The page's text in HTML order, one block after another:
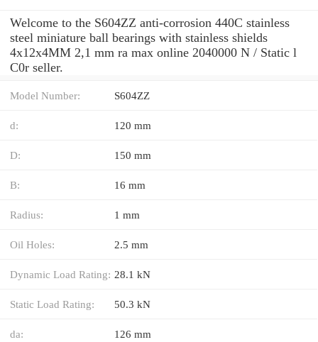
Welcome to the S604ZZ anti-corrosion 440C stainless
steel miniature ball bearings with stainless shields
4x12x4MM 2,1 mm ra max online 2040000 N / Static l
C0r seller.
Model Number: S604ZZ
d: 120 mm
D: 150 mm
B: 16 mm
Radius: 1 mm
Oil Holes: 2.5 mm
Dynamic Load Rating: 28.1 kN
Static Load Rating: 50.3 kN
da: 126 mm